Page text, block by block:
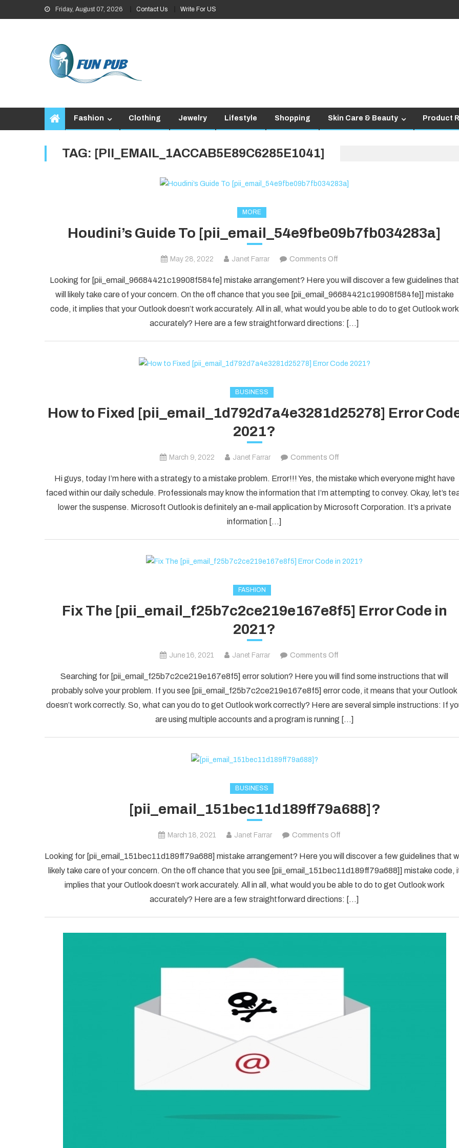
to
Friday, August 07, 2026 Contact Us Write For US
Fashion Clothing Jewelry Lifestyle Shopping Skin Care & Beauty Product
TAG: [PII_EMAIL_1ACCAB5E89C6285E1041]
MORE
Houdini’s Guide To [pii_email_54e9fbe09b7fb034283a]
May 28, 2022 Janet Farrar Comments Offon
Guide
To
[pii_email_54e9fbe09b7fb034283a]
Looking for [pii_email_96684421c19908f584fe] mistake arrangement? Here you will discover a few guidelines that
will likely take care of your concern. On the off chance that you see [pii_email_96684421c19908f584fe]] mistake
code, it implies that your Outlook doesn’t work accurately. All in all, what would you be able to do to get Outlook work
accurately? Here are a few straightforward directions: […]
BUSINESS
How to Fixed [pii_email_1d792d7a4e3281d25278] Error
2021?
March 9, 2022 Janet Farrar Comments Offon
to
Fixed
[pii_email_1d792d7a4e3281d25278]
Hi guys, today I’m here with a strategy to a mistake problem. Error!!! Yes, the mistake which everyone might have
faced within our daily schedule. Professionals may know the information that I’m attempting to convey. Okay, let’s
lower the suspense. Microsoft Outlook is definitely an e-mail application by Microsoft Corporation. It’s a private
information […]
FASHION
Fix The [pii_email_f25b7c2ce219e167e8f5] Error Code in
2021?
June 16, 2021 Janet Farrar Comments Off
The
[pii_email_f25b7c2ce219e167e8f5]
Error
Code
Searching for [pii_email_f25b7c2ce219e167e8f5] error solution? Here you will find some instructions that will
probably solve your problem. If you see [pii_email_f25b7c2ce219e167e8f5] error code, it means that your Outlook
doesn’t work correctly. So, what can you do to get Outlook work correctly? Here are several simple instructions: If
are using multiple accounts and a program is running […]
BUSINESS
[pii_email_151bec11d189ff79a688]?
March 18, 2021 Janet Farrar Comments Offon
Looking for [pii_email_151bec11d189ff79a688] mistake arrangement? Here you will discover a few guidelines that
likely take care of your concern. On the off chance that you see [pii_email_151bec11d189ff79a688]] mistake code,
implies that your Outlook doesn’t work accurately. All in all, what would you be able to do to get Outlook work
accurately? Here are a few straightforward directions: […]